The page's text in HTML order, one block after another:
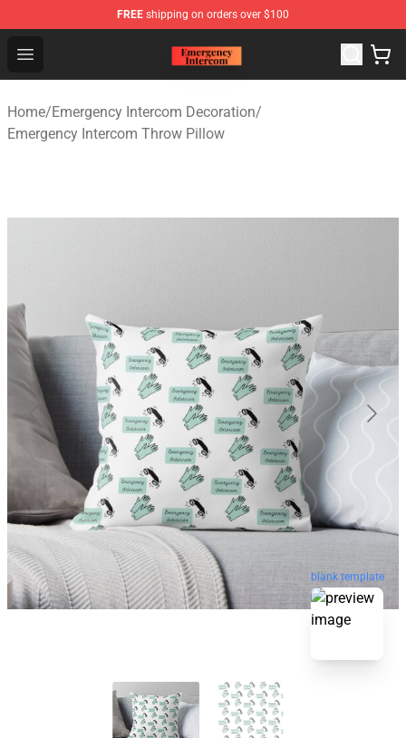
FREE shipping on orders over $100
Open menu
Emergency Intercom Shop - Official Emergency
Home/Emergency Intercom Decoration/
Emergency Intercom Throw Pillow
blank template